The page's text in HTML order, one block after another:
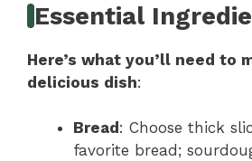
Essential
Here’s what you’ll need to
delicious dish:
Bread : Choose thick
favorite bread;